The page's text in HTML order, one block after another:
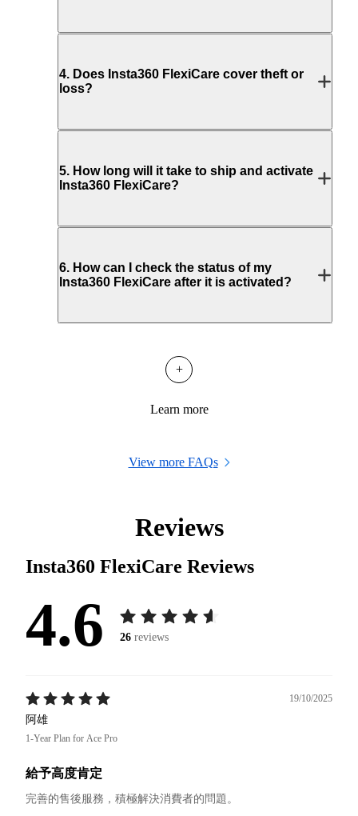
4. Does Insta360 FlexiCare cover theft or
loss?
5. How long will it take to ship and activate
Insta360 FlexiCare?
6. How can I check the status of my
Insta360 FlexiCare after it is activated?
+
Learn more
View more FAQs
Reviews
Insta360 FlexiCare Reviews
4.6 26 reviews
19/10/2025
阿雄
1-Year Plan for Ace Pro
給予高度肯定
完善的售後服務，積極解決消費者的問題。